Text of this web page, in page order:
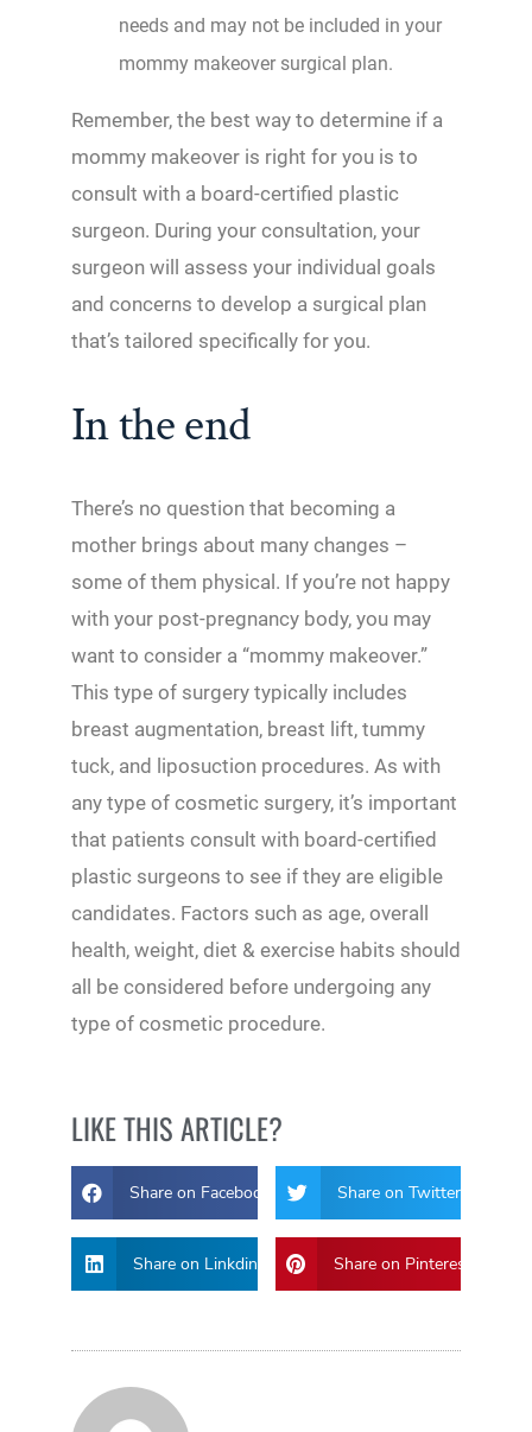
needs and may not be included in your
mommy makeover surgical plan.
Remember, the best way to determine if a
mommy makeover is right for you is to
consult with a board-certified plastic
surgeon. During your consultation, your
surgeon will assess your individual goals
and concerns to develop a surgical plan
that’s tailored specifically for you.
In the end
There’s no question that becoming a
mother brings about many changes –
some of them physical. If you’re not happy
with your post-pregnancy body, you may
want to consider a “mommy makeover.”
This type of surgery typically includes
breast augmentation, breast lift, tummy
tuck, and liposuction procedures. As with
any type of cosmetic surgery, it’s important
that patients consult with board-certified
plastic surgeons to see if they are eligible
candidates. Factors such as age, overall
health, weight, diet & exercise habits should
all be considered before undergoing any
type of cosmetic procedure.
LIKE THIS ARTICLE?
Share on Facebook Share on Twitter
Share on Linkdin Share on Pinterest